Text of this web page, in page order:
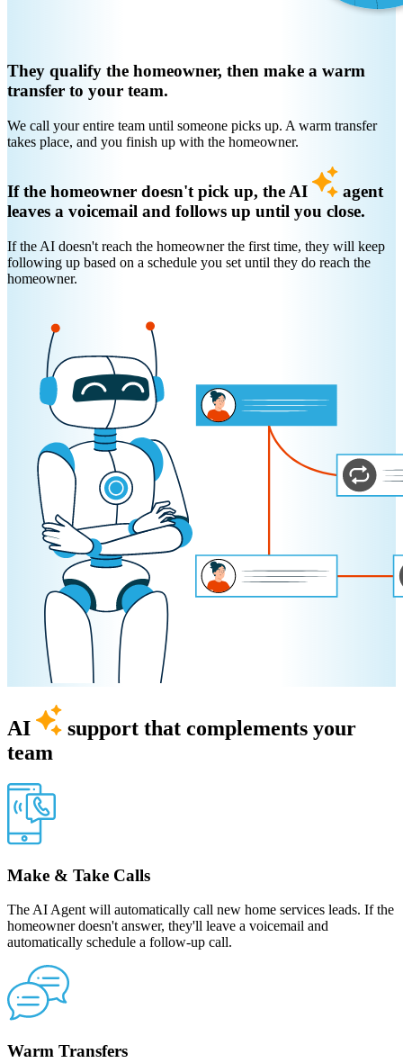
They qualify the homeowner, then make a warm
transfer to your team.
We call your entire team until someone picks up. A warm transfer
takes place, and you finish up with the homeowner.
If the homeowner doesn't pick up, the AI
agent
leaves a voicemail and follows up until you close.
If the AI doesn't reach the homeowner the first time, they will keep
following up based on a schedule you set until they do reach the
homeowner.
AI
support that complements your
team
Make & Take Calls
The AI Agent will automatically call new home services leads. If the
homeowner doesn't answer, they'll leave a voicemail and
automatically schedule a follow-up call.
Warm Transfers